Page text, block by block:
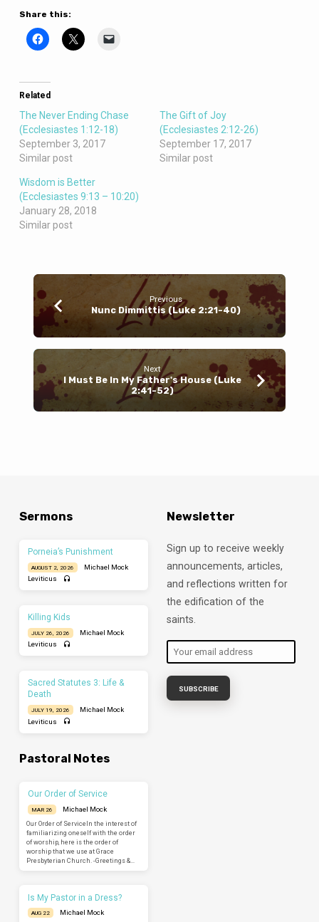
Share this:
Related
The Never Ending Chase
(Ecclesiastes 1:12-18)
September 3, 2017
Similar post
The Gift of Joy
(Ecclesiastes 2:12-26)
September 17, 2017
Similar post
Wisdom is Better
(Ecclesiastes 9:13 – 10:20)
January 28, 2018
Similar post
Previous
Nunc Dimmittis (Luke 2:21-40)
Next
I Must Be In My Father's House (Luke
2:41-52)
Sermons
Porneia’s Punishment
AUGUST 2, 2026
Michael Mock
Leviticus
Killing Kids
JULY 26, 2026
Michael Mock
Leviticus
Sacred Statutes 3: Life &
Death
JULY 19, 2026
Michael Mock
Leviticus
Newsletter
Sign up to receive weekly
announcements, articles,
and reflections written for
the edification of the
saints.
Pastoral Notes
Our Order of Service
MAR 26
Michael Mock
Our Order of ServiceIn the interest of
familiarizing oneself with the order
of worship, here is the order of
worship that we use at Grace
Presbyterian Church. -Greetings &…
Is My Pastor in a Dress?
AUG 22
Michael Mock